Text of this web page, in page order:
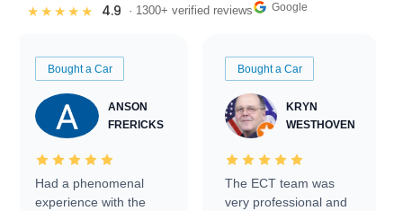
★★★★★ 4.9 · 1300+ verified reviews Google
Bought a Car
ANSON
FRERICKS
Had a phenomenal
experience with the
Bought a Car
KRYN
WESTHOVEN
The ECT team was
very professional and